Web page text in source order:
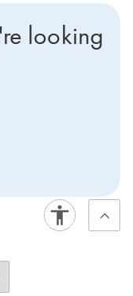
looking